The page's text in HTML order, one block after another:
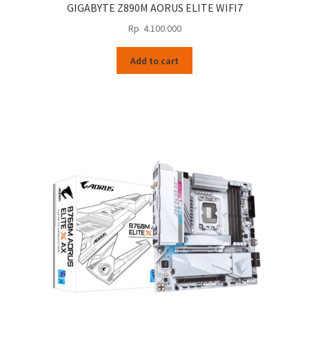
GIGABYTE Z890M AORUS ELITE WIFI7
Rp 4.100.000
Add to cart